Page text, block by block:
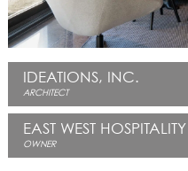
INDUSTRY PARTNERS
IDEATIONS, INC.
ARCHITECT
EAST WEST HOSPITALITY
OWNER